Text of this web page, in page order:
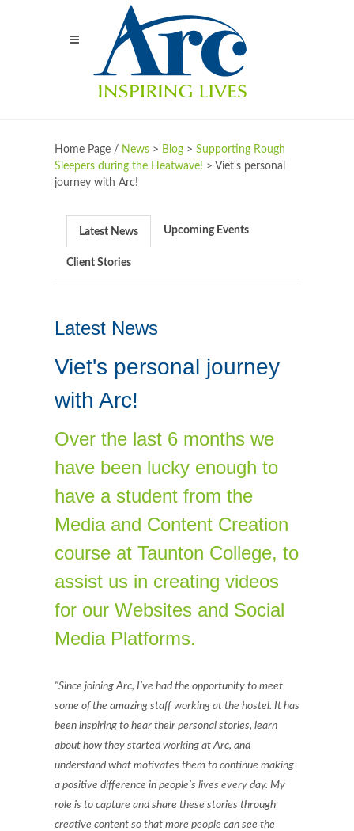
Home Page / News > Blog > Supporting Rough
Sleepers during the Heatwave! > Viet's personal
journey with Arc!
Latest News Upcoming Events
Client Stories
Latest News
Viet's personal journey
with Arc!
Over the last 6 months we
have been lucky enough to
have a student from the
Media and Content Creation
course at Taunton College, to
assist us in creating videos
for our Websites and Social
Media Platforms.
"Since joining Arc, I’ve had the opportunity to meet
some of the amazing staff working at the hostel. It has
been inspiring to hear their personal stories, learn
about how they started working at Arc, and
understand what motivates them to continue making
a positive difference in people’s lives every day. My
role is to capture and share these stories through
creative content so that more people can see the